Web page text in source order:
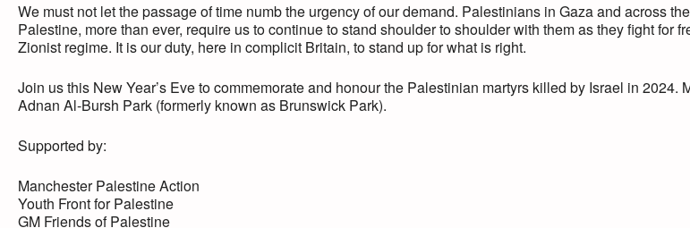
We must not let the passage of time numb the urgency of our demand. Palestinians in Gaza and across
Palestine, more than ever, require us to continue to stand shoulder to shoulder with them as they fight for
Zionist regime. It is our duty, here in complicit Britain, to stand up for what is right.
Join us this New Year’s Eve to commemorate and honour the Palestinian martyrs killed by Israel in 2024.
Adnan Al-Bursh Park (formerly known as Brunswick Park).
Supported by:
Manchester Palestine Action
Youth Front for Palestine
GM Friends of Palestine